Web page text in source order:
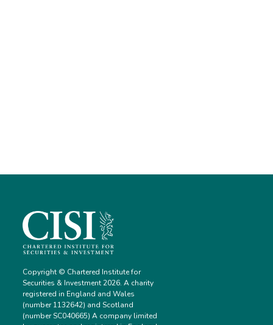
Copyright © Chartered Institute for
Securities & Investment 2026. A charity
registered in England and Wales
(number 1132642) and Scotland
(number SC040665) A company limited